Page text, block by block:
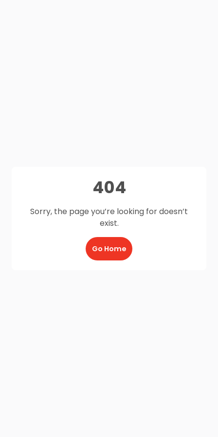
404
Sorry, the page you’re looking for doesn’t
exist.
Go Home